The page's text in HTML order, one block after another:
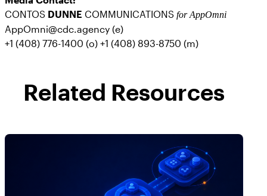
CONTOS DUNNE COMMUNICATIONS for AppOmni
AppOmni@cdc.agency (e)
+1 (408) 776-1400 (o) +1 (408) 893-8750 (m)
Related Resources